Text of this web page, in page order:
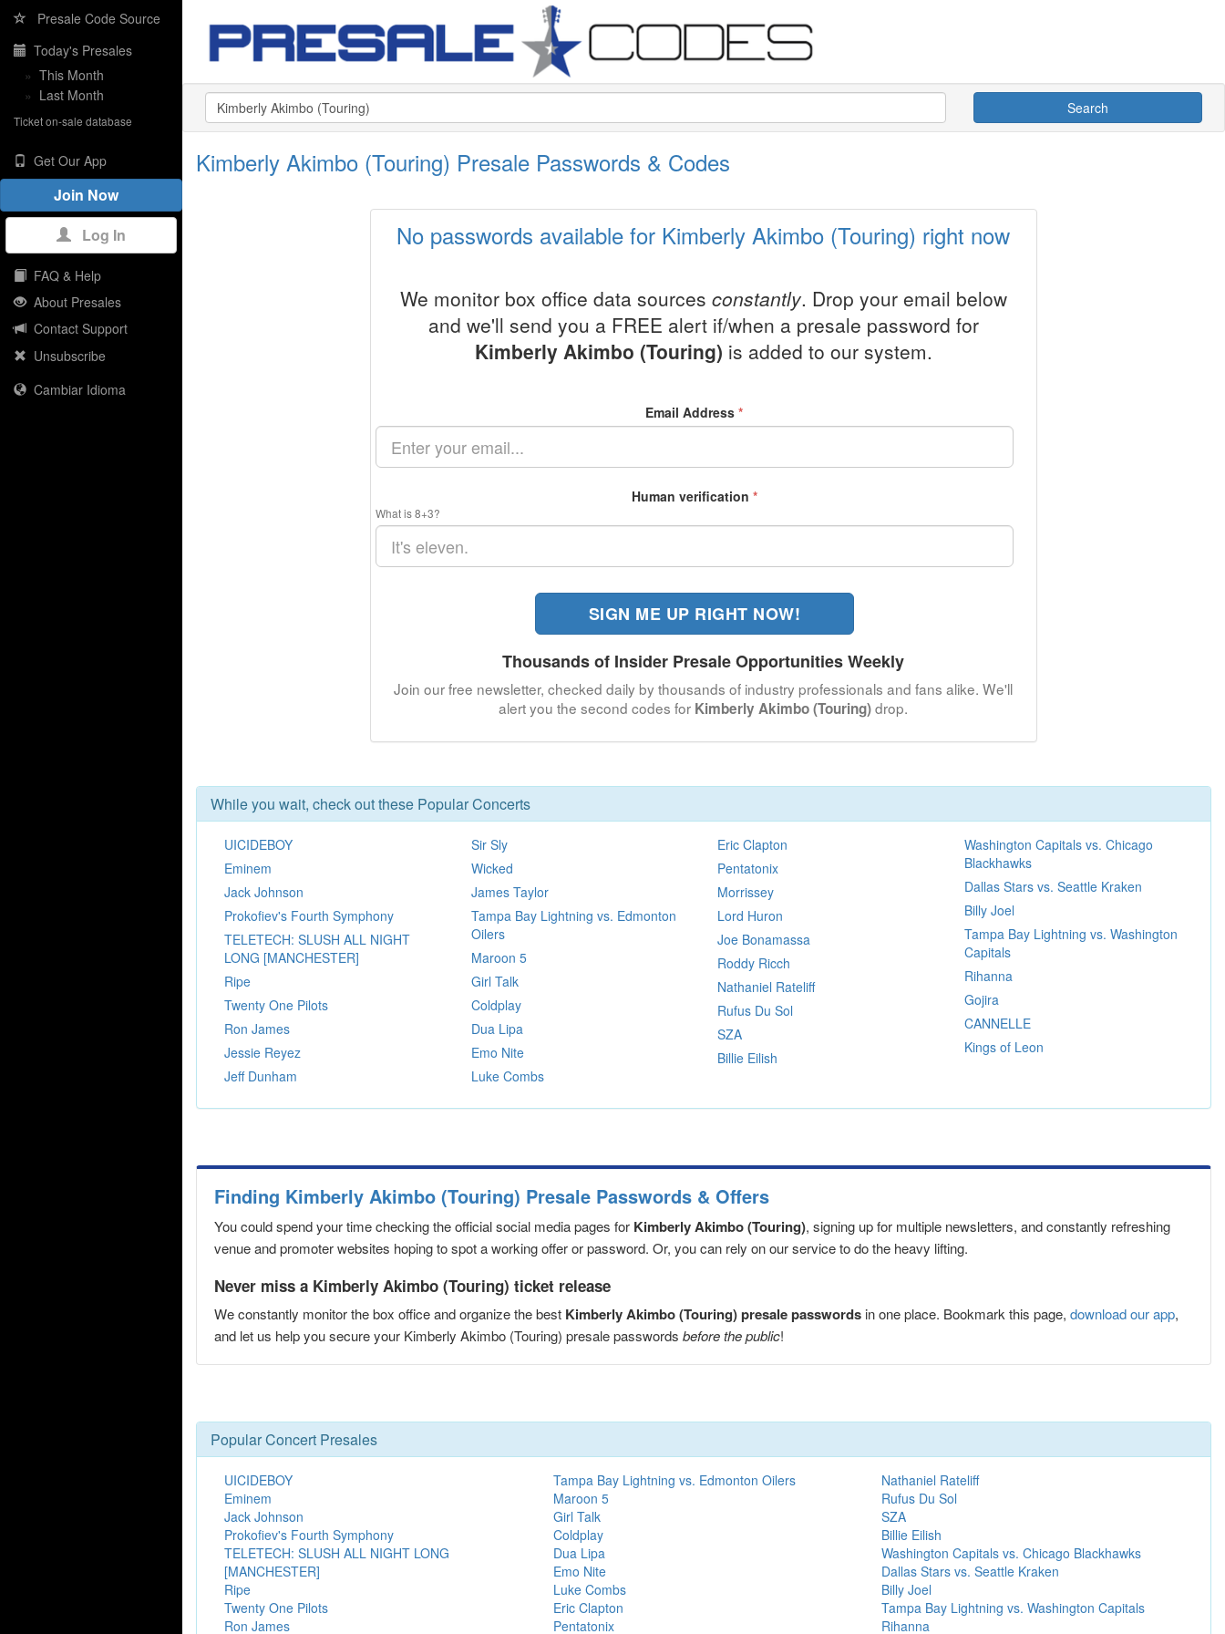
Presale Code Source
Today's Presales
» This Month
» Last Month
Ticket on-sale database
Get Our App
Join Now
Log In
FAQ & Help
About Presales
Contact Support
Unsubscribe
Cambiar Idioma
Search
Kimberly Akimbo (Touring) Presale Passwords & Codes
No passwords available for Kimberly Akimbo (Touring) right now
We monitor box office data sources constantly. Drop your email below
and we'll send you a FREE alert if/when a presale password for
Kimberly Akimbo (Touring) is added to our system.
Email Address*
Human verification *
What is 8+3?
SIGN ME UP RIGHT NOW!
Thousands of Insider Presale Opportunities Weekly
Join our free newsletter, checked daily by thousands of industry professionals and fans alike. We'll
alert you the second codes for Kimberly Akimbo (Touring)drop.
While you wait, check out these Popular Concerts
UICIDEBOY
Eminem
Jack Johnson
Prokofiev's Fourth Symphony
TELETECH: SLUSH ALL NIGHT
LONG [MANCHESTER]
Ripe
Twenty One Pilots
Ron James
Jessie Reyez
Jeff Dunham
Sir Sly
Wicked
James Taylor
Tampa Bay Lightning vs. Edmonton
Oilers
Maroon 5
Girl Talk
Coldplay
Dua Lipa
Emo Nite
Luke Combs
Eric Clapton
Pentatonix
Morrissey
Lord Huron
Joe Bonamassa
Roddy Ricch
Nathaniel Rateliff
Rufus Du Sol
SZA
Billie Eilish
Washington Capitals vs. Chicago
Blackhawks
Dallas Stars vs. Seattle Kraken
Billy Joel
Tampa Bay Lightning vs. Washington
Capitals
Rihanna
Gojira
CANNELLE
Kings of Leon
Finding Kimberly Akimbo (Touring) Presale Passwords & Offers
You could spend your time checking the official social media pages for Kimberly Akimbo (Touring), signing up for multiple newsletters, and constantly refreshing
venue and promoter websites hoping to spot a working offer or password. Or, you can rely on our service to do the heavy lifting.
Never miss a Kimberly Akimbo (Touring) ticket release
We constantly monitor the box office and organize the best Kimberly Akimbo (Touring) presale passwords in one place. Bookmark this page, download our app,
and let us help you secure your Kimberly Akimbo (Touring) presale passwords before the public!
Popular Concert Presales
UICIDEBOY
Eminem
Jack Johnson
Prokofiev's Fourth Symphony
TELETECH: SLUSH ALL NIGHT LONG
[MANCHESTER]
Ripe
Twenty One Pilots
Ron James
Tampa Bay Lightning vs. Edmonton Oilers
Maroon 5
Girl Talk
Coldplay
Dua Lipa
Emo Nite
Luke Combs
Eric Clapton
Pentatonix
Nathaniel Rateliff
Rufus Du Sol
SZA
Billie Eilish
Washington Capitals vs. Chicago Blackhawks
Dallas Stars vs. Seattle Kraken
Billy Joel
Tampa Bay Lightning vs. Washington Capitals
Rihanna